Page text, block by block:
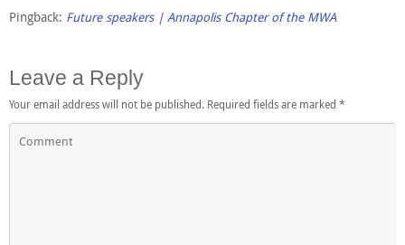
Pingback: Future speakers | Annapolis Chapter of the MWA
Leave a Reply
Your email address will not be published. Required fields are marked *